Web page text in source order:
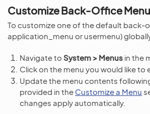
Customize Back-Office
To customize one of the default back-
application_menu or usermenu)
Navigate to System > Menus in the
Click on the menu you would like to
Update the menu contents
provided in the Customize a Menu
changes apply automatically.